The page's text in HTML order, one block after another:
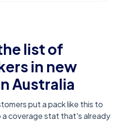
list of
in new
Australia
put a pack like this to
coverage stat that's already